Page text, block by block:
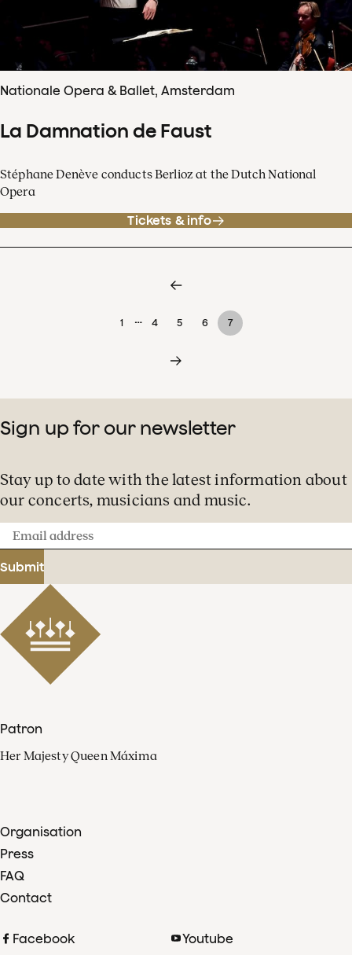
Nationale Opera & Ballet, Amsterdam
La Damnation de Faust
Stéphane Denève conducts Berlioz at the Dutch National
Opera
Tickets & info
1 … 4 5 6 7
Sign up for our newsletter
Stay up to date with the latest information about
our concerts, musicians and music.
Email
address
Submit
Patron
Her Majesty Queen Máxima
Organisation
Press
FAQ
Contact
Facebook
Youtube